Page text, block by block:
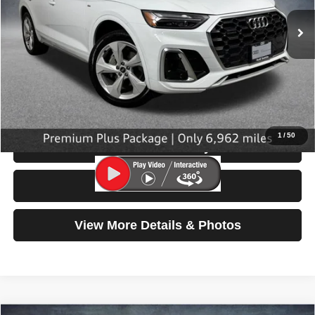
1 /50
6,962 mi Ext.
Less
Retail Price:
$41,999
Click To Call
Check Availability
Test Drive
View More Details & Photos